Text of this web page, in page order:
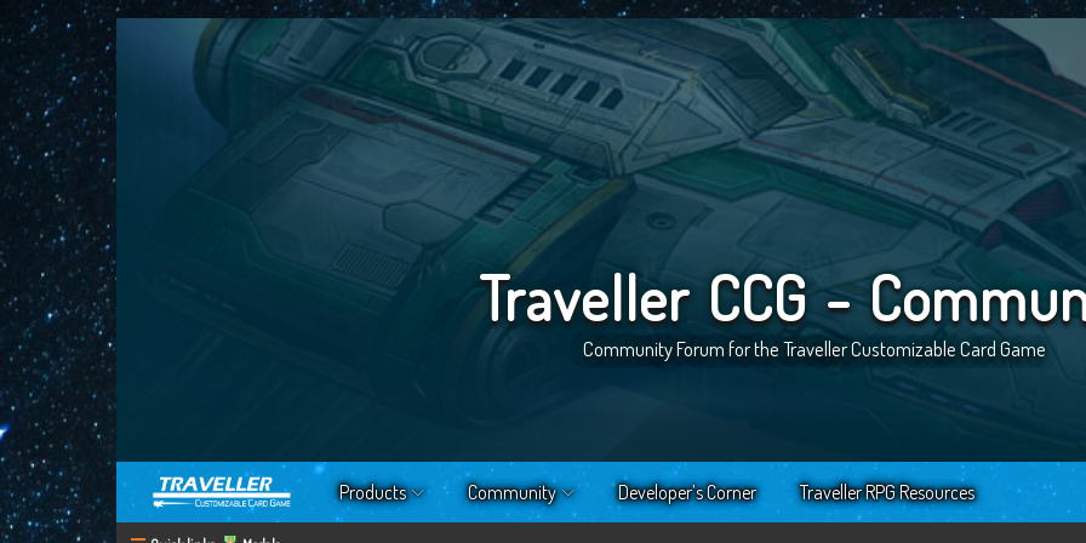
Traveller CCG -
Community Forum for the Traveller Customizable Card Game
Products Community Developer’s Corner Traveller RPG Resources